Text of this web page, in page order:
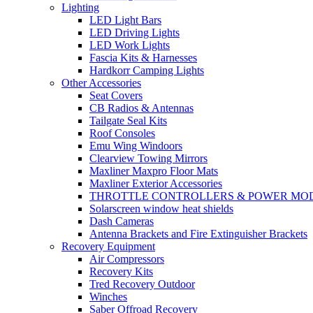
Lighting
LED Light Bars
LED Driving Lights
LED Work Lights
Fascia Kits & Harnesses
Hardkorr Camping Lights
Other Accessories
Seat Covers
CB Radios & Antennas
Tailgate Seal Kits
Roof Consoles
Emu Wing Windoors
Clearview Towing Mirrors
Maxliner Maxpro Floor Mats
Maxliner Exterior Accessories
THROTTLE CONTROLLERS & POWER
Solarscreen window heat shields
Dash Cameras
Antenna Brackets and Fire Extinguisher Brackets
Recovery Equipment
Air Compressors
Recovery Kits
Tred Recovery Outdoor
Winches
Saber Offroad Recovery